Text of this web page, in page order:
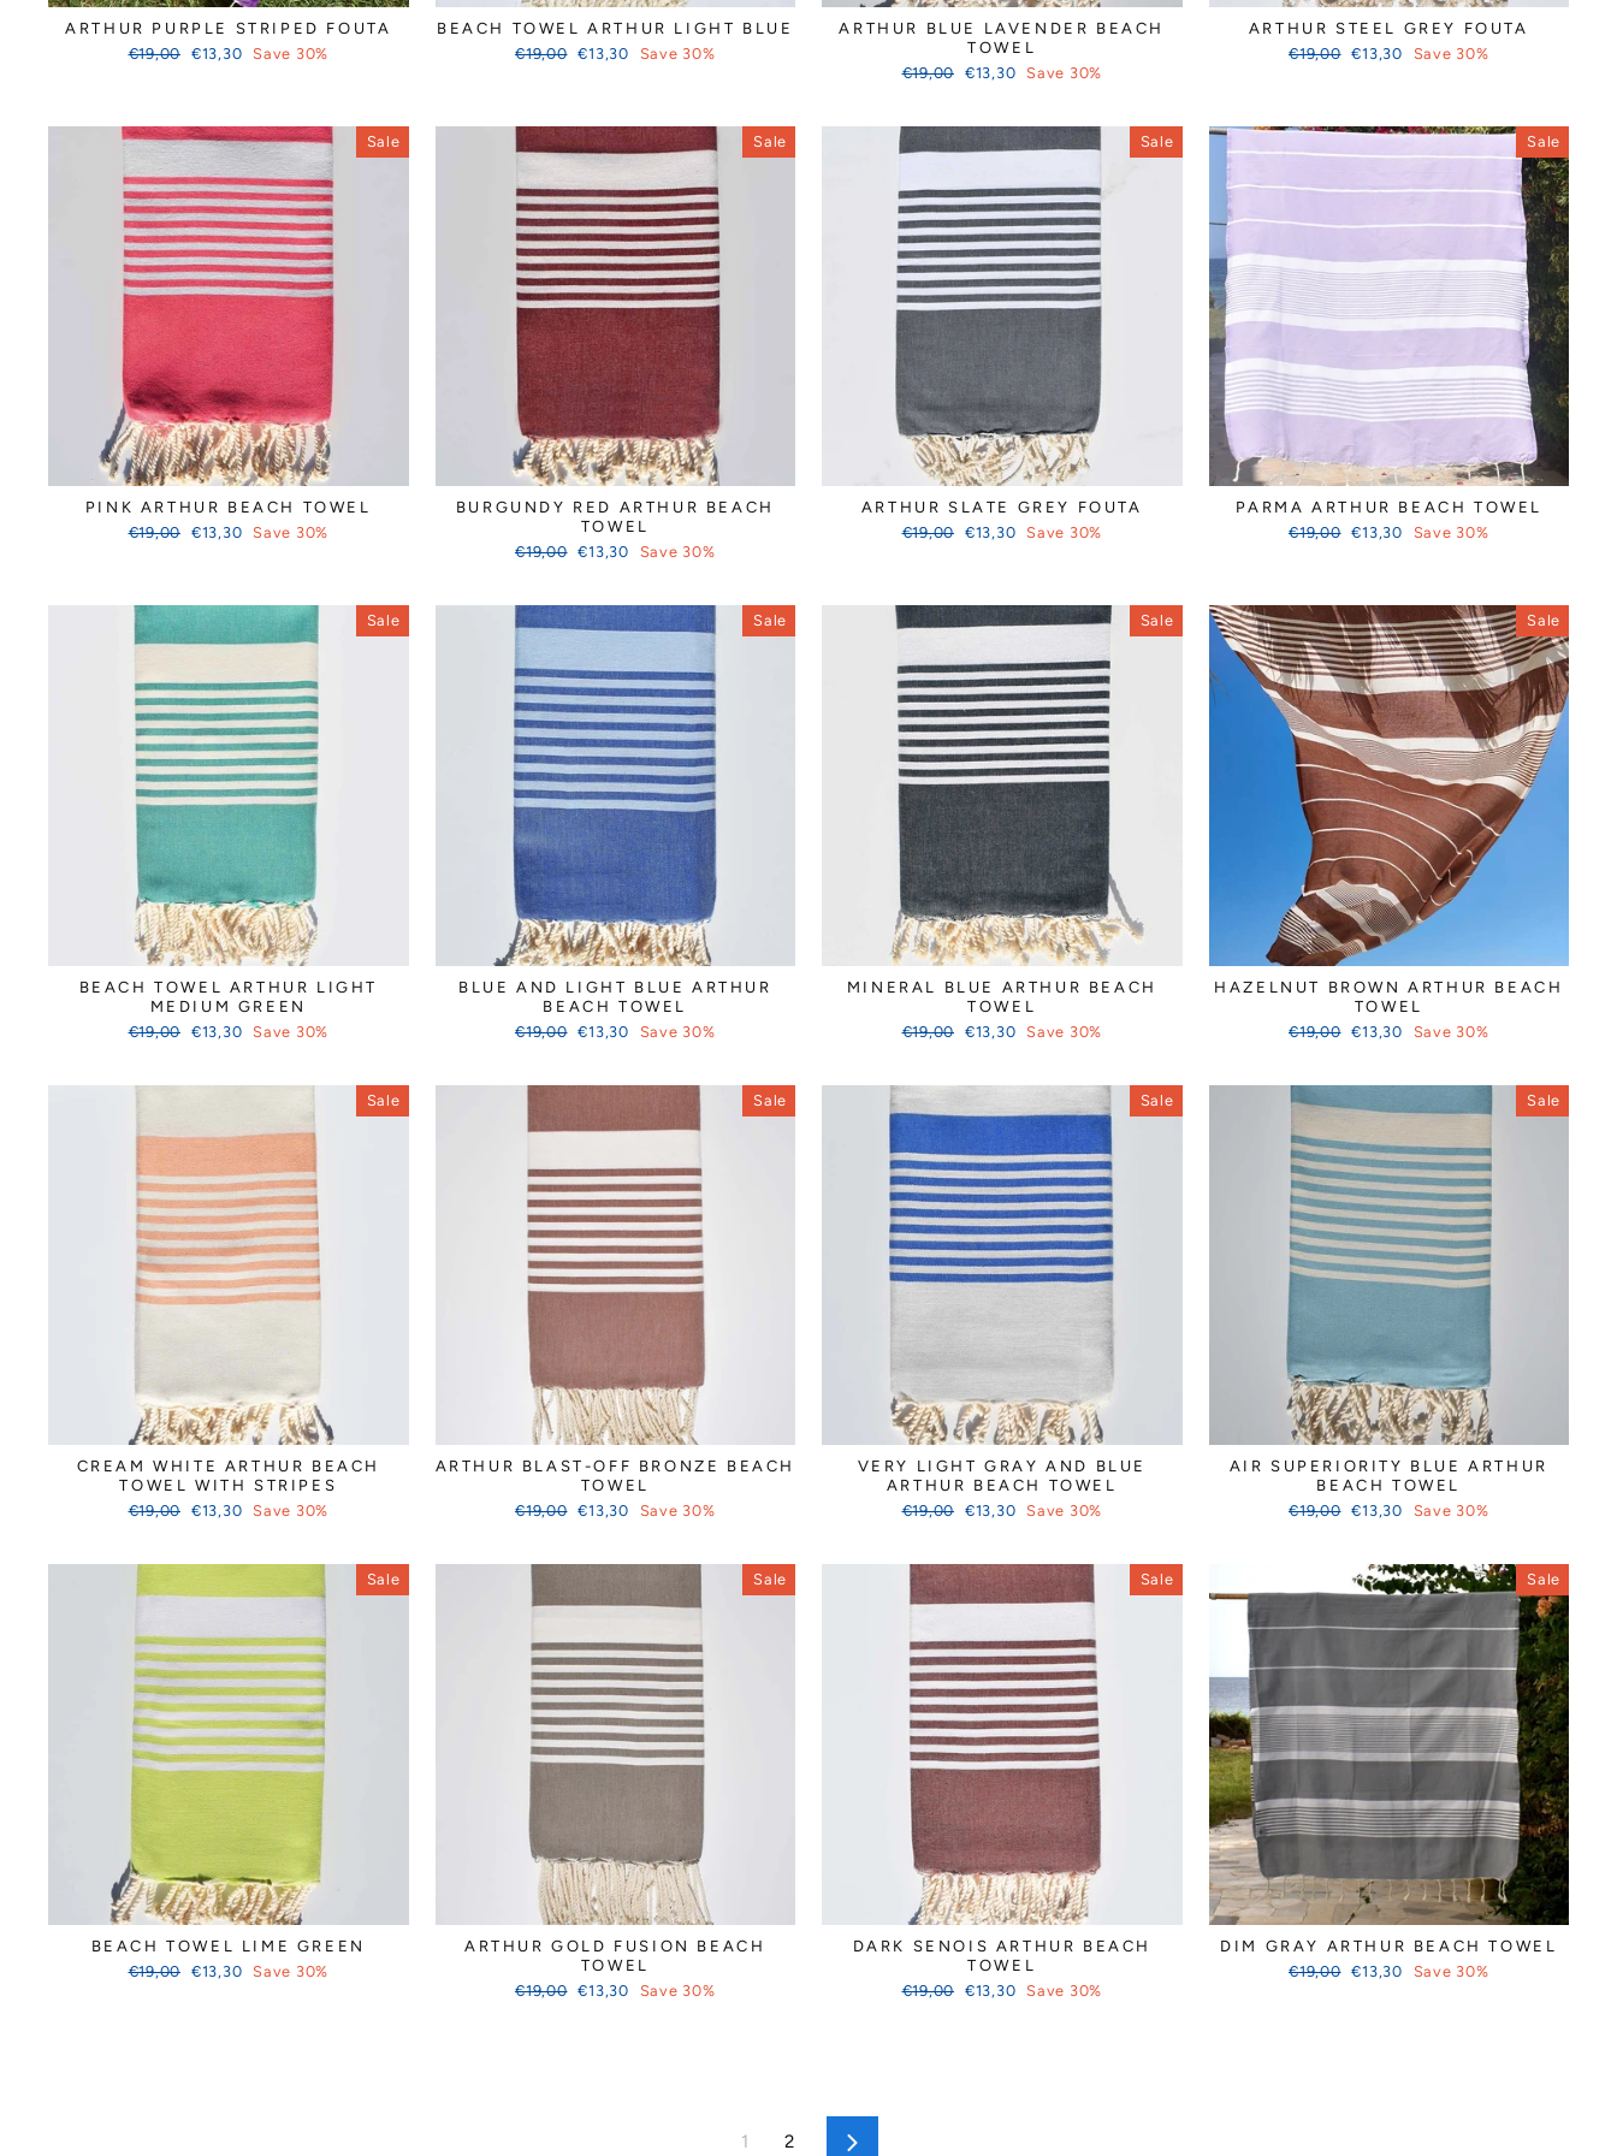
ARTHUR PURPLE STRIPED FOUTA
Regular
€19,00 Sale
€13,30 Save 30%
BEACH TOWEL ARTHUR LIGHT BLUE
Regular
€19,00 Sale
€13,30 Save 30%
ARTHUR BLUE LAVENDER BEACH
TOWEL
Regular
€19,00 Sale
€13,30 Save 30%
ARTHUR STEEL GREY FOUTA
Regular
€19,00 Sale
€13,30 Save 30%
Sale
PINK ARTHUR BEACH TOWEL
Regular
€19,00 Sale
€13,30 Save 30%
Sale
BURGUNDY RED ARTHUR BEACH
TOWEL
Regular
€19,00 Sale
€13,30 Save 30%
Sale
ARTHUR SLATE GREY FOUTA
Regular
€19,00 Sale
€13,30 Save 30%
Sale
PARMA ARTHUR BEACH TOWEL
Regular
€19,00 Sale
€13,30 Save 30%
Sale
BEACH TOWEL ARTHUR LIGHT
MEDIUM GREEN
Regular
€19,00 Sale
€13,30 Save 30%
Sale
BLUE AND LIGHT BLUE ARTHUR
BEACH TOWEL
Regular
€19,00 Sale
€13,30 Save 30%
Sale
MINERAL BLUE ARTHUR BEACH
TOWEL
Regular
€19,00 Sale
€13,30 Save 30%
Sale
HAZELNUT BROWN ARTHUR BEACH
TOWEL
Regular
€19,00 Sale
€13,30 Save 30%
Sale
CREAM WHITE ARTHUR BEACH
TOWEL WITH STRIPES
Regular
€19,00 Sale
€13,30 Save 30%
Sale
ARTHUR BLAST-OFF BRONZE BEACH
TOWEL
Regular
€19,00 Sale
€13,30 Save 30%
Sale
VERY LIGHT GRAY AND BLUE
ARTHUR BEACH TOWEL
Regular
€19,00 Sale
€13,30 Save 30%
Sale
AIR SUPERIORITY BLUE ARTHUR
BEACH TOWEL
Regular
€19,00 Sale
€13,30 Save 30%
Sale
BEACH TOWEL LIME GREEN
Regular
€19,00 Sale
€13,30 Save 30%
Sale
ARTHUR GOLD FUSION BEACH
TOWEL
Regular
€19,00 Sale
€13,30 Save 30%
Sale
DARK SENOIS ARTHUR BEACH
TOWEL
Regular
€19,00 Sale
€13,30 Save 30%
Sale
DIM GRAY ARTHUR BEACH TOWEL
Regular
€19,00 Sale
€13,30 Save 30%
1 2 Next